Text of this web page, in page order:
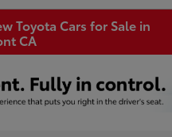
Toyota Cars for Sale in
CA